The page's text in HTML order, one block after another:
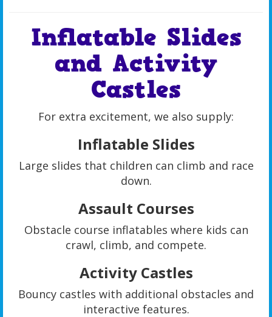
Inflatable Slides
and Activity
Castles
For extra excitement, we also supply:
Inflatable Slides
Large slides that children can climb and race
down.
Assault Courses
Obstacle course inflatables where kids can
crawl, climb, and compete.
Activity Castles
Bouncy castles with additional obstacles and
interactive features.